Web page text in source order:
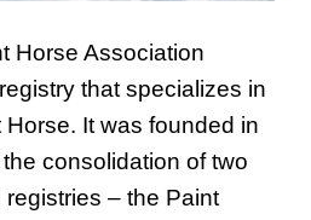
Horse Association
that specializes in
It was founded in
consolidation of two
– the Paint